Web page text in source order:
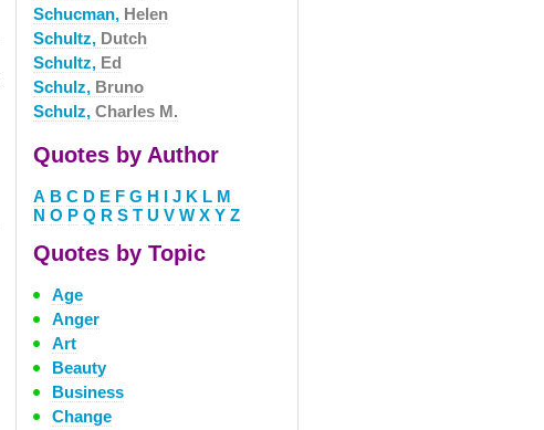
Schucman, Helen
Schultz, Dutch
Schultz, Ed
Schulz, Bruno
Schulz, Charles M.
Quotes by Author
A B C D E F G H I J K L M
N O P Q R S T U V W X Y Z
Quotes by Topic
Age
Anger
Art
Beauty
Business
Change